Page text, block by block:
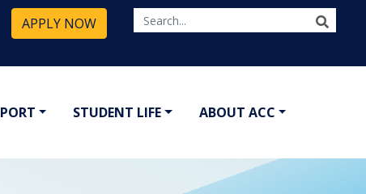
APPLY NOW
STUDENT LIFE ABOUT ACC